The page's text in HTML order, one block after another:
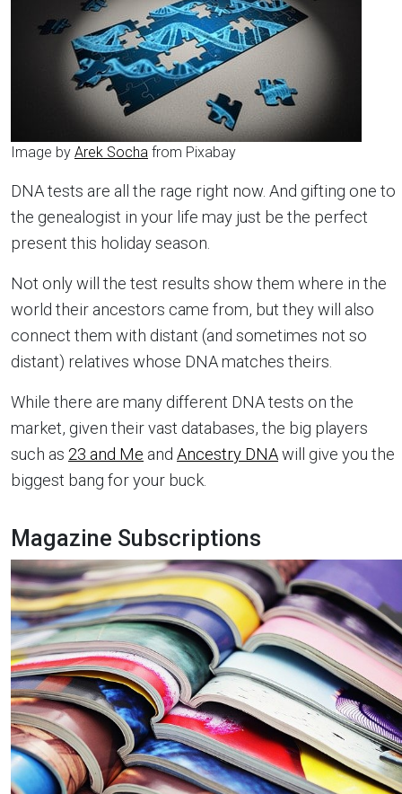
Image by Arek Socha from Pixabay
DNA tests are all the rage right now. And gifting one to
the genealogist in your life may just be the perfect
present this holiday season.
Not only will the test results show them where in the
world their ancestors came from, but they will also
connect them with distant (and sometimes not so
distant) relatives whose DNA matches theirs.
While there are many different DNA tests on the
market, given their vast databases, the big players
such as 23 and Me and Ancestry DNAwill give you the
biggest bang for your buck.
Magazine Subscriptions